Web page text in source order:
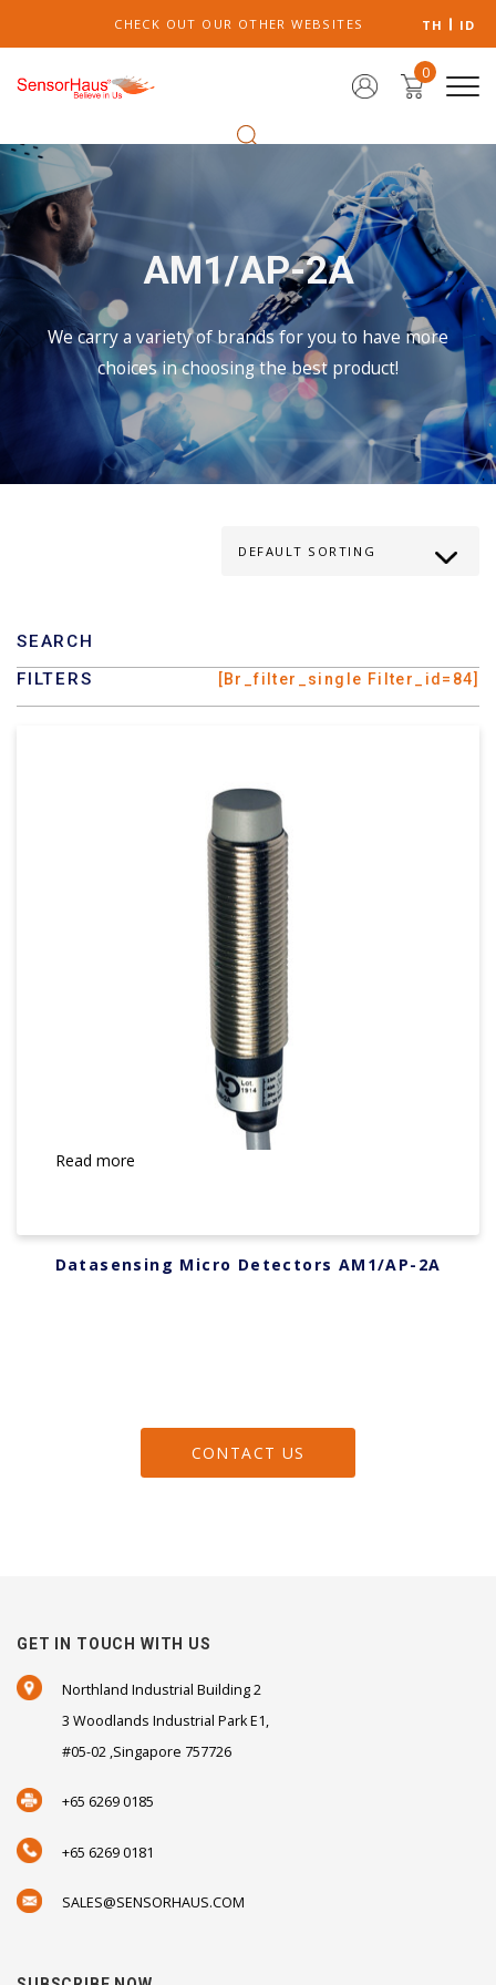
CHECK OUT OUR OTHER WEBSITES TH ID
0
AM1/AP-2A
We carry a variety of brands for you to have more
choices in choosing the best product!
SEARCH
FILTERS
[br_filter_single Filter_id=84]
Read more
Datasensing Micro Detectors AM1/AP-2A
CONTACT US
GET IN TOUCH WITH US
Northland Industrial Building 2
3 Woodlands Industrial Park E1,
#05-02 ,Singapore 757726
+65 6269 0185
+65 6269 0181
SALES@SENSORHAUS.COM